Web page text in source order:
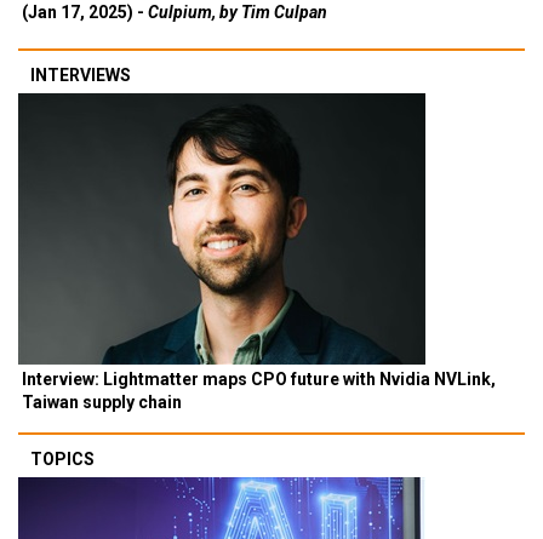
(Jan 17, 2025) - Culpium, by Tim Culpan
INTERVIEWS
Interview: Lightmatter maps CPO future with Nvidia NVLink,
Taiwan supply chain
TOPICS